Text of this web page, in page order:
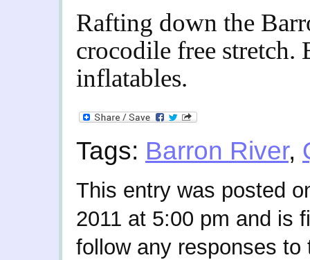
Rafting down the
crocodile free stretch.
inflatables.
Tags: Barron River,
This entry was posted
2011 at 5:00 pm and is
follow any responses